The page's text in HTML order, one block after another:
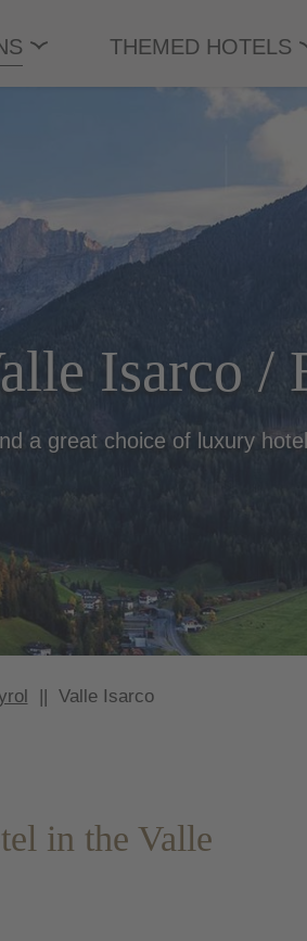
Isarco /
a great choice of luxury
THEMED HOTELS
|| Valle Isarco
in the Valle